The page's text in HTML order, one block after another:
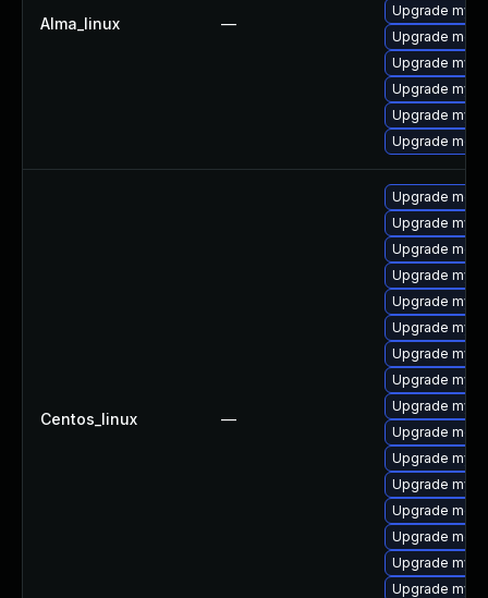
Alma_linux —
Upgrade
Upgrade
Upgrade
Upgrade
Upgrade
Upgrade
Centos_linux —
Upgrade
Upgrade
Upgrade
Upgrade
Upgrade
Upgrade
Upgrade
Upgrade
Upgrade
Upgrade
Upgrade
Upgrade
Upgrade
Upgrade
Upgrade
Upgrade